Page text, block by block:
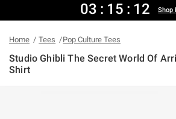
03 : 15 : 12 Shop
Home Tees Pop Culture Tees
Studio Ghibli The Secret World Of
Shirt